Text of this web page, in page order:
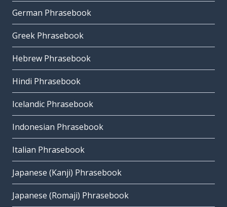
German Phrasebook
Greek Phrasebook
Hebrew Phrasebook
Hindi Phrasebook
Icelandic Phrasebook
Indonesian Phrasebook
Italian Phrasebook
Japanese (Kanji) Phrasebook
Japanese (Romaji) Phrasebook